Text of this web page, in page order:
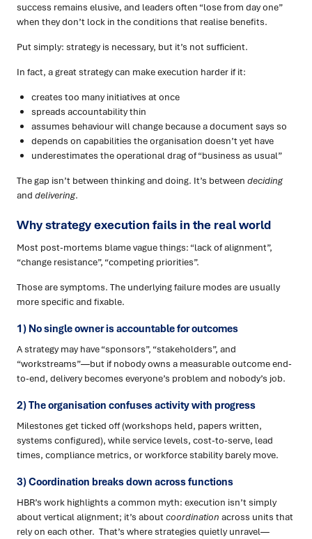
success remains elusive, and leaders often “lose from day one”
when they don’t lock in the conditions that realise benefits.
Put simply: strategy is necessary, but it’s not sufficient.
In fact, a great strategy can make execution harder if it:
creates too many initiatives at once
spreads accountability thin
assumes behaviour will change because a document says so
depends on capabilities the organisation doesn’t yet have
underestimates the operational drag of “business as usual”
The gap isn’t between thinking and doing. It’s between deciding
and delivering.
Why strategy execution fails in the real world
Most post-mortems blame vague things: “lack of alignment”,
“change resistance”, “competing priorities”.
Those are symptoms. The underlying failure modes are usually
more specific and fixable.
1) No single owner is accountable for outcomes
A strategy may have “sponsors”, “stakeholders”, and
“workstreams”—but if nobody owns a measurable outcome end-
to-end, delivery becomes everyone’s problem and nobody’s job.
2) The organisation confuses activity with progress
Milestones get ticked off (workshops held, papers written,
systems configured), while service levels, cost-to-serve, lead
times, compliance metrics, or workforce stability barely move.
3) Coordination breaks down across functions
HBR’s work highlights a common myth: execution isn’t simply
about vertical alignment; it’s aboutcoordination across units that
rely on each other. That’s where strategies quietly unravel—